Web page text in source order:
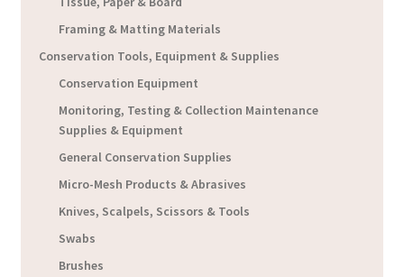
Framing & Matting Materials
Conservation Tools, Equipment & Supplies
Conservation Equipment
Monitoring, Testing & Collection Maintenance
Supplies & Equipment
General Conservation Supplies
Micro-Mesh Products & Abrasives
Knives, Scalpels, Scissors & Tools
Swabs
Brushes